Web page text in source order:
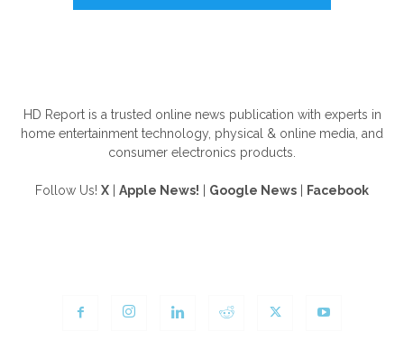
HD Report is a trusted online news publication with experts in
home entertainment technology, physical & online media, and
consumer electronics products.
Follow Us! X Apple News! Google News Facebook